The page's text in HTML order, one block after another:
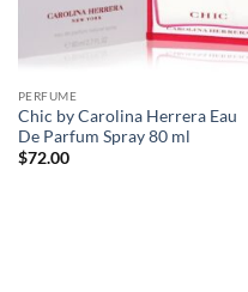
PERFUME
Chic by Carolina Herrera Eau
De Parfum Spray 80 ml
$72.00